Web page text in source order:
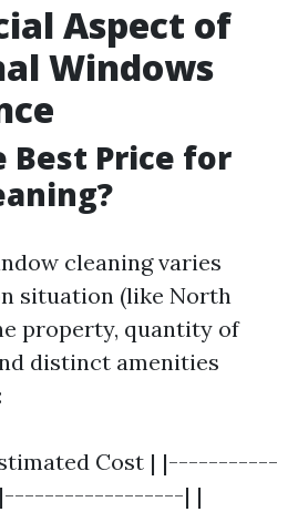
Aspect of
Windows
Best Price for
cleaning varies
situation (like North
property, quantity of
distinct amenities
Cost | |-----------
| |